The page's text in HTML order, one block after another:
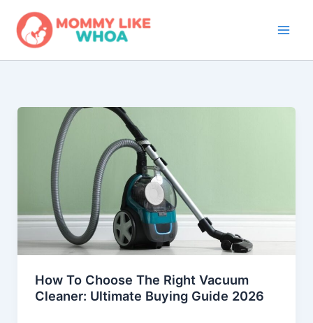
content
How To Choose The Right Vacuum
Cleaner: Ultimate Buying Guide 2026